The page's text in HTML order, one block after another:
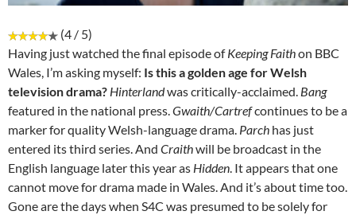
(4 / 5)
Having just watched the final episode ofKeeping Faithon BBC
Wales, I’m asking myself: Is this a golden age for Welsh
television drama? Hinterlandwas critically-acclaimed. Bang
featured in the national press.Gwaith/Cartrefcontinues to be a
marker for quality Welsh-language drama. Parch has just
entered its third series. And Craithwill be broadcast in the
English language later this year as Hidden. It appears that one
cannot move for drama made in Wales. And it’s about time too.
Gone are the days when S4C was presumed to be solely for